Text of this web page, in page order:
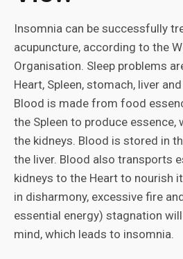
Insomnia can be successfully
acupuncture, according to the
Organisation. Sleep problems
Heart, Spleen, stomach, liver
Blood is made from food
the Spleen to produce essence,
the kidneys. Blood is stored in
the liver. Blood also transports
kidneys to the Heart to nourish
in disharmony, excessive fire
essential energy) stagnation
mind, which leads to insomnia.